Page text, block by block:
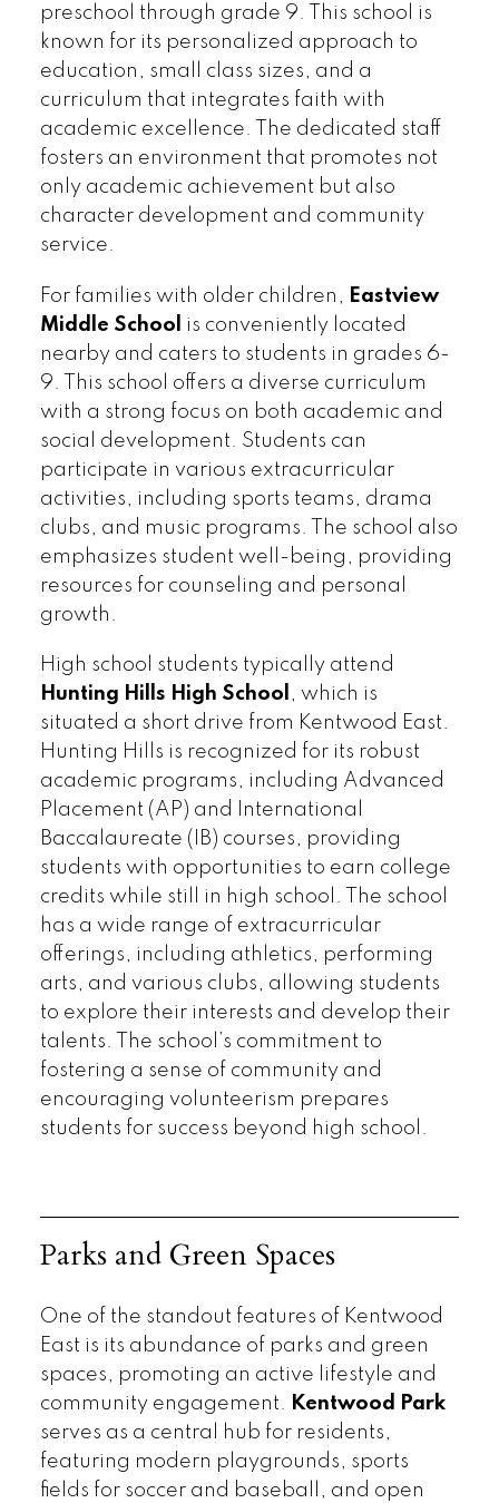
preschool through grade 9. This school is
known for its personalized approach to
education, small class sizes, and a
curriculum that integrates faith with
academic excellence. The dedicated staff
fosters an environment that promotes not
only academic achievement but also
character development and community
service.
For families with older children, Eastview
Middle School
is conveniently located
nearby and caters to students in grades 6-
9. This school offers a diverse curriculum
with a strong focus on both academic and
social development. Students can
participate in various extracurricular
activities, including sports teams, drama
clubs, and music programs. The school also
emphasizes student well-being, providing
resources for counseling and personal
growth.
High school students typically attend
Hunting Hills High School , which is
situated a short drive from Kentwood East.
Hunting Hills is recognized for its robust
academic programs, including Advanced
Placement (AP) and International
Baccalaureate (IB) courses, providing
students with opportunities to earn college
credits while still in high school. The school
has a wide range of extracurricular
offerings, including athletics, performing
arts, and various clubs, allowing students
to explore their interests and develop their
talents. The school’s commitment to
fostering a sense of community and
encouraging volunteerism prepares
students for success beyond high school.
Parks and Green Spaces
One of the standout features of Kentwood
East is its abundance of parks and green
spaces, promoting an active lifestyle and
community engagement. Kentwood Park
serves as a central hub for residents,
featuring modern playgrounds, sports
fields for soccer and baseball, and open